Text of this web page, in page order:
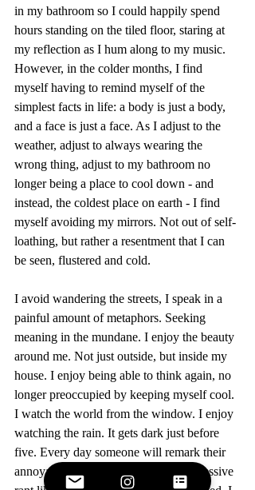
in my bathroom so I could happily spend
hours standing on the tiled floor, staring at
my reflection as I hum along to my music.
However, in the colder months, I find
myself having to remind myself of the
simplest facts in life: a body is just a body,
and a face is just a face. As I adjust to the
weather, adjust to always wearing the
wrong thing, adjust to my bathroom no
longer being a place to cool down - and
instead, the coldest place on earth - I find
myself avoiding my mirrors. Not out of self-
loathing, but rather a resentment that I can
be seen, flustered and cold.
I avoid wandering the streets, I speak in a
painful amount of metaphors. Seeking
meaning in the mundane. I enjoy the beauty
around me. Not just outside, but inside my
house. I enjoy being able to think again, no
longer preoccupied by keeping myself cool.
I watch the world from the window. I enjoy
watching the rain. It gets dark just before
five. Every day someone will remark their
annoyance at this, then go into an excessive